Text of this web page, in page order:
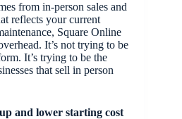
from in-person sales and
reflects your current
Square Online
It’s not trying to be
It’s trying to be the
that sell in person
and lower starting cost